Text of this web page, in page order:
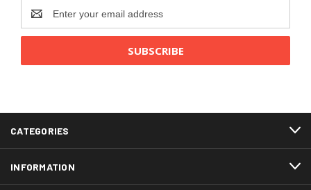
Address
CATEGORIES
INFORMATION